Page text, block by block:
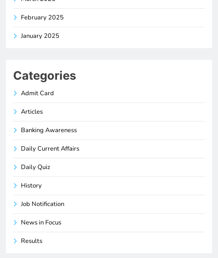
February 2025
January 2025
Categories
Admit Card
Articles
Banking Awareness
Daily Current Affairs
Daily Quiz
History
Job Notification
News in Focus
Results